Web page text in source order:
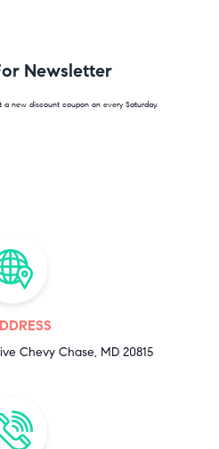
Newsletter
a new discount coupon on every Saturday.
Chevy Chase, MD 20815